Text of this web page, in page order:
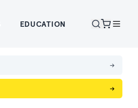
EDUCATION
→
→